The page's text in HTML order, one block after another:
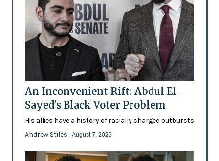
An Inconvenient Rift: Abdul El-
Sayed's Black Voter Problem
His allies have a history of racially charged outbursts
Andrew Stiles - August 7, 2026